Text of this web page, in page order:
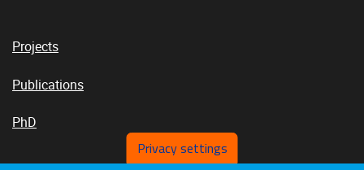
Projects
Publications
PhD
Privacy settings